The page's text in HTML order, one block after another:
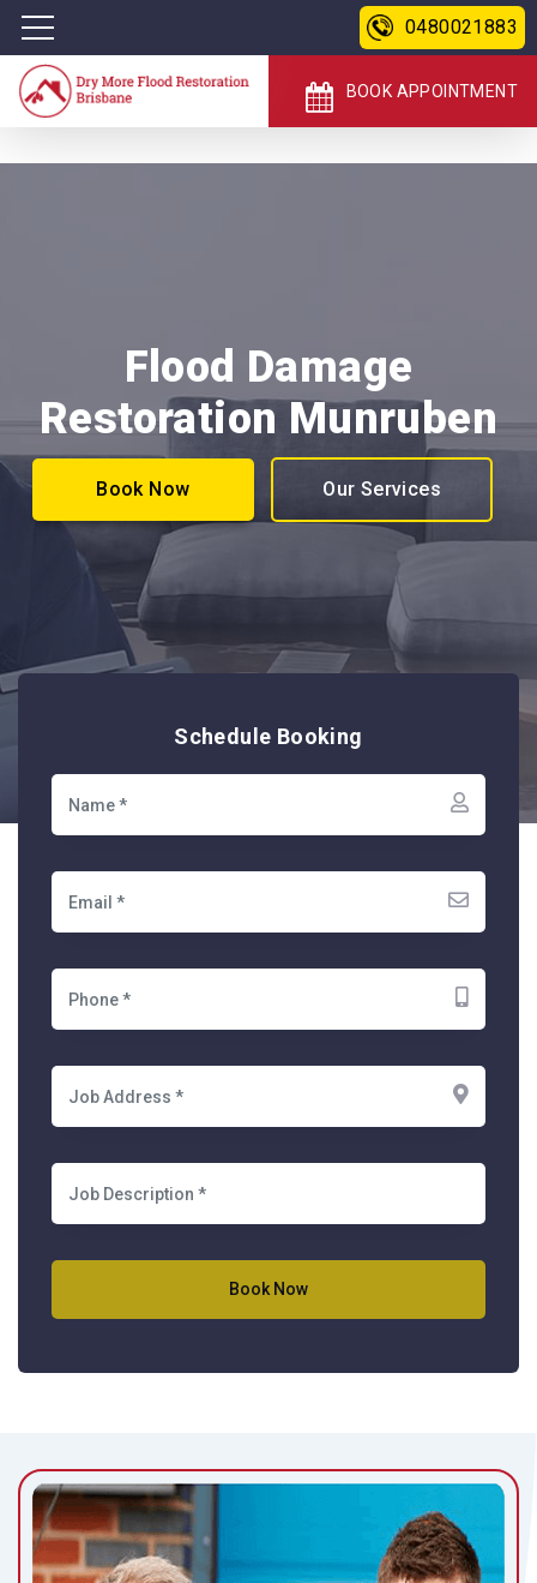
0480021883
BOOK APPOINTMENT
Flood Damage
Restoration Munruben
Book Now Our Services
Schedule Booking